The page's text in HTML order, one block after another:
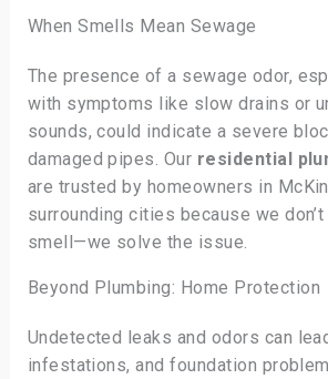
When Smells Mean Sewage
The presence of a sewage odor,
with symptoms like slow drains or
sounds, could indicate a severe
damaged pipes. Our residential
are trusted by homeowners in
surrounding cities because we
smell—we solve the issue.
Beyond Plumbing: Home Protection
Undetected leaks and odors can
infestations, and foundation